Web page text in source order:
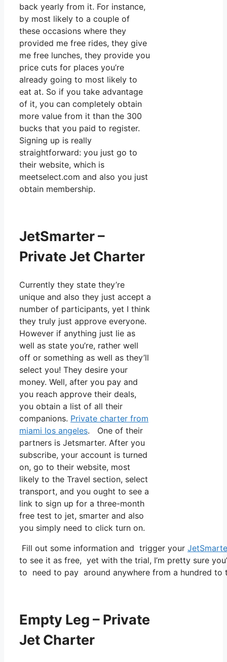
back yearly from it. For instance,
by most likely to a couple of
these occasions where they
provided me free rides, they give
me free lunches, they provide you
price cuts for places you’re
already going to most likely to
eat at. So if you take advantage
of it, you can completely obtain
more value from it than the 300
bucks that you paid to register.
Signing up is really
straightforward: you just go to
their website, which is
meetselect.com and also you just
obtain membership.
JetSmarter –
Private Jet Charter
Currently they state they’re
unique and also they just accept a
number of participants, yet I think
they truly just approve everyone.
However if anything just lie as
well as state you’re, rather well
off or something as well as they’ll
select you! They desire your
money. Well, after you pay and
you reach approve their deals,
you obtain a list of all their
companions. Private charter from
miami los angeles. One of their
partners is Jetsmarter. After you
subscribe, your account is turned
on, go to their website, most
likely to the Travel section, select
transport, and you ought to see a
link to sign up for a three-month
free test to jet, smarter and also
you simply need to click turn on.
Fill out some information and trigger your
to see it as free, yet with the trial, I’m pretty sure
to need to pay around anywhere from a hundred
Empty Leg – Private
Jet Charter